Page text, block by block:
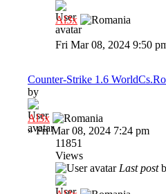
Al3x
Fri Mar 08, 2024 9:50
Counter-Strike 1.6
by
Al3x
»Fri Mar 08, 2024 7:24 pm
11851
Views
Last post